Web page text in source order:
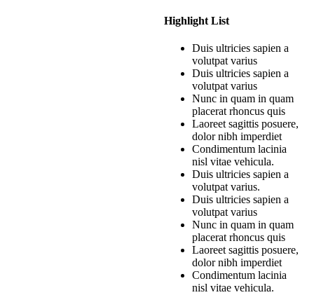
Highlight List
Duis ultricies sapien a
volutpat varius
Duis ultricies sapien a
volutpat varius
Nunc in quam in quam
placerat rhoncus quis
Laoreet sagittis posuere,
dolor nibh imperdiet
Condimentum lacinia
nisl vitae vehicula.
Duis ultricies sapien a
volutpat varius.
Duis ultricies sapien a
volutpat varius
Nunc in quam in quam
placerat rhoncus quis
Laoreet sagittis posuere,
dolor nibh imperdiet
Condimentum lacinia
nisl vitae vehicula.